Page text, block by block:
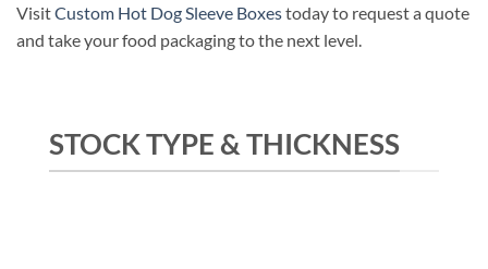
VisitCustom Hot Dog Sleeve Boxestoday to request a quote
and take your food packaging to the next level.
STOCK TYPE & THICKNESS